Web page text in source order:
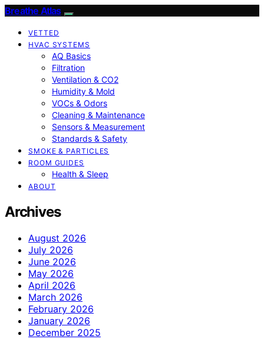
Breathe Atlas
VETTED
HVAC SYSTEMS
AQ Basics
Filtration
Ventilation & CO2
Humidity & Mold
VOCs & Odors
Cleaning & Maintenance
Sensors & Measurement
Standards & Safety
SMOKE & PARTICLES
ROOM GUIDES
Health & Sleep
ABOUT
Archives
August 2026
July 2026
June 2026
May 2026
April 2026
March 2026
February 2026
January 2026
December 2025